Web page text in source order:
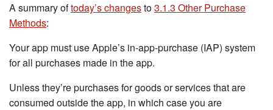
A summary oftoday’s changesto3.1.3 Other Purchase
Methods:
Your app must use Apple’s in-app-purchase (IAP) system
for all purchases made in the app.
Unless they’re purchases for goods or services that are
consumed outside the app, in which case you are